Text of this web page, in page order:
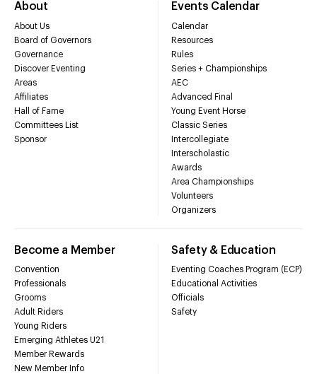
About
About Us
Board of Governors
Governance
Discover Eventing
Areas
Affiliates
Hall of Fame
Committees List
Sponsor
Events Calendar
Calendar
Resources
Rules
Series + Championships
AEC
Advanced Final
Young Event Horse
Classic Series
Intercollegiate
Interscholastic
Awards
Area Championships
Volunteers
Organizers
Become a Member
Convention
Professionals
Grooms
Adult Riders
Young Riders
Emerging Athletes U21
Member Rewards
New Member Info
Safety & Education
Eventing Coaches Program (ECP)
Educational Activities
Officials
Safety